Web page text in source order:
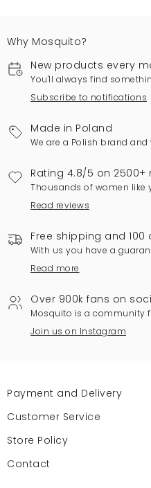
Why Mosquito?
New products every
You'll always find
Subscribe to notifications
Made in Poland
We are a Polish brand
Rating 4.8/5 on 2500+
Thousands of women like
Read reviews
Free shipping and
With us you have a
Read more
Over 900k fans on
Mosquito is a community
Join us on Instagram
Payment and Delivery
Customer Service
Store Policy
Contact